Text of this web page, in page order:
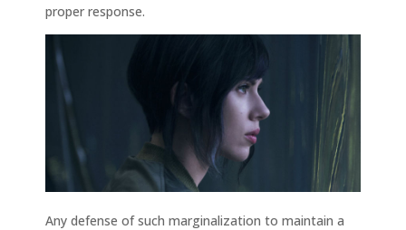
proper response.
Any defense of such marginalization to maintain a